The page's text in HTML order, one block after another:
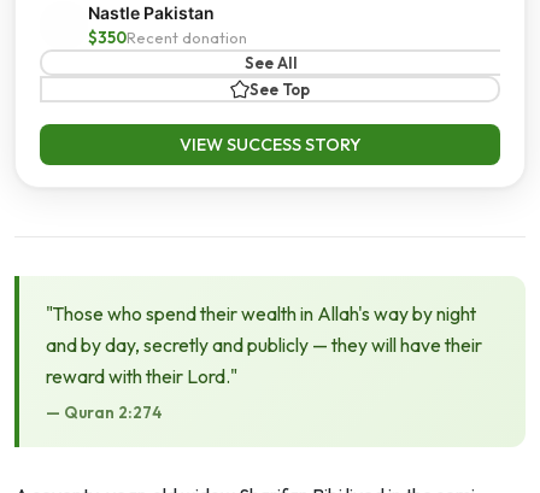
Nastle Pakistan
$350Recent donation
See All
See Top
VIEW SUCCESS STORY
"Those who spend their wealth in Allah's way by night
and by day, secretly and publicly — they will have their
reward with their Lord."
— Quran 2:274